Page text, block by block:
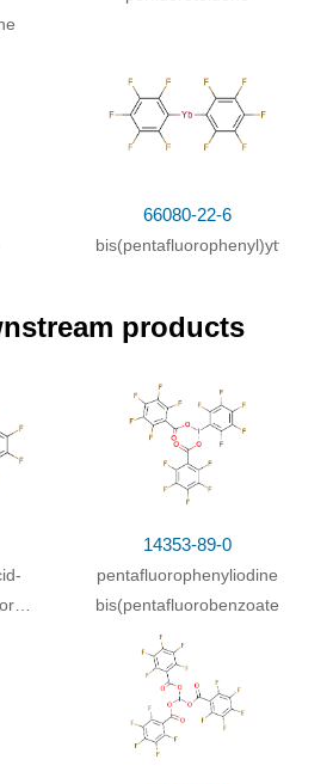
66080-22-6
products
14353-89-0
pentafluorophenyliodine
bis(pentafluorobenzoate)